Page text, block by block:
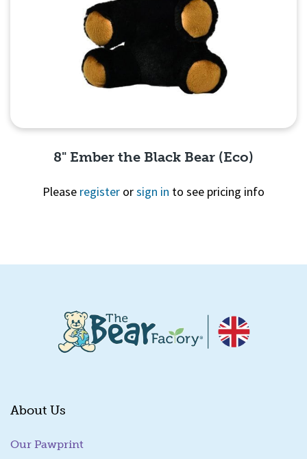
8" Ember the Black Bear (Eco)
Please register orsign in to see pricing info
About Us
Our Pawprint